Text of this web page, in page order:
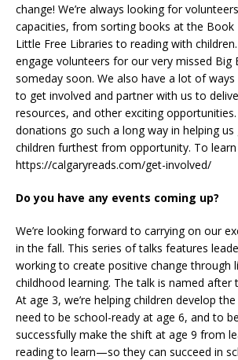
change! We’re always looking for
capacities, from sorting books at the Book
Little Free Libraries to reading with
engage volunteers for our very missed Big
someday soon. We also have a lot of
to get involved and partner with us to
resources, and other exciting
donations go such a long way in helping
children furthest from opportunity. To
https://calgaryreads.com/get-involved/
Do you have any events coming up?
We’re looking forward to carrying on our
in the fall. This series of talks features
working to create positive change through
childhood learning. The talk is named after
At age 3, we’re helping children develop
need to be school-ready at age 6, and to
successfully make the shift at age 9 from
reading to learn—so they can succeed in